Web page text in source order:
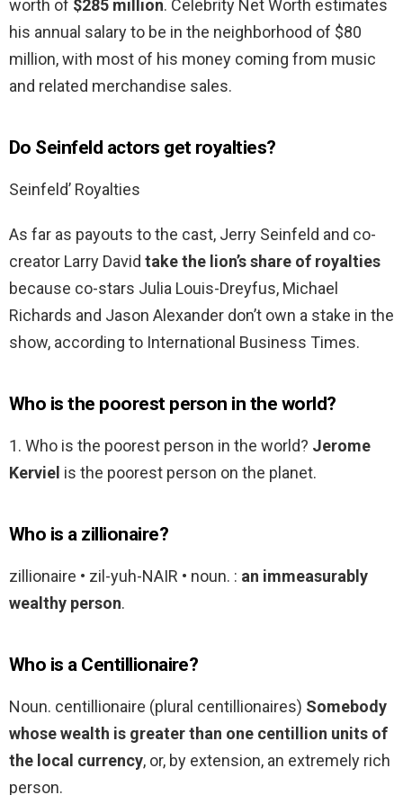
worth of $285 million. Celebrity Net Worth estimates
his annual salary to be in the neighborhood of $80
million, with most of his money coming from music
and related merchandise sales.
Do Seinfeld actors get royalties?
Seinfeld’ Royalties
As far as payouts to the cast, Jerry Seinfeld and co-
creator Larry David take the lion’s share of royalties
because co-stars Julia Louis-Dreyfus, Michael
Richards and Jason Alexander don’t own a stake in the
show, according to International Business Times.
Who is the poorest person in the world?
1. Who is the poorest person in the world? Jerome
Kerviel is the poorest person on the planet.
Who is a zillionaire?
zillionaire • zil-yuh-NAIR • noun. : an immeasurably
wealthy person.
Who is a Centillionaire?
Noun. centillionaire (plural centillionaires) Somebody
whose wealth is greater than one centillion units of
the local currency, or, by extension, an extremely rich
person.